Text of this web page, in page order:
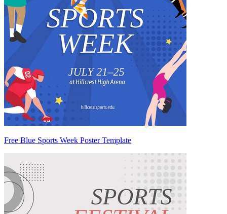
Free Blue Sports Week Poster Template